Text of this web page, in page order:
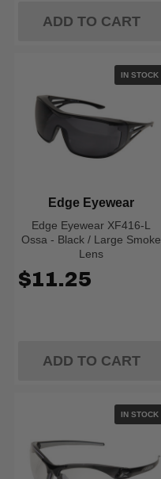
ADD TO CART
IN STOCK
Edge Eyewear XF416-L
Ossa - Black / Large Smoke
Lens
Edge Eyewear
$11.25
ADD TO CART
IN STOCK